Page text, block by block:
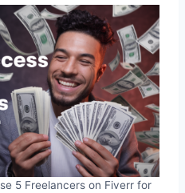
5 Freelancers on Fiverr for